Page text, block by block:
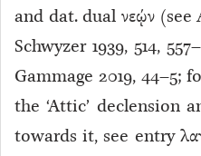
and dat. dual νεῴν (see
Schwyzer 1939, 514,
Gammage 2019,
the ‘Attic’ declension
towards it, see entry